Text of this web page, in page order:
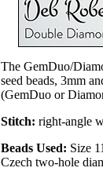
The GemDuo/
seed beads, 3mm
(GemDuo or
Stitch: right-angle
Beads Used: Size
Czech two-hole